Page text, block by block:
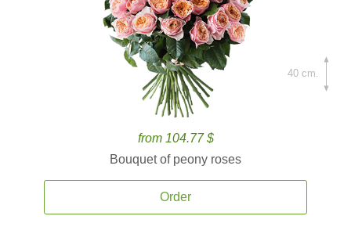
from 104.77 $
Bouquet of peony roses
Order
40 cm.